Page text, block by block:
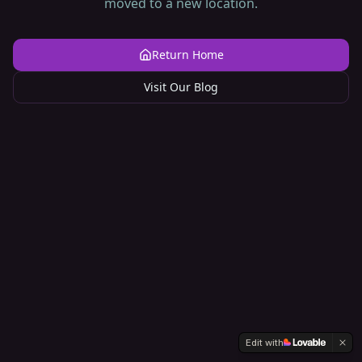
Return Home
Visit Our Blog
Edit with